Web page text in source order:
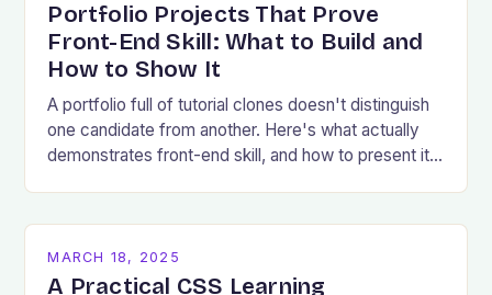
Portfolio Projects That Prove
Front-End Skill: What to Build and
How to Show It
A portfolio full of tutorial clones doesn't distinguish
one candidate from another. Here's what actually
demonstrates front-end skill, and how to present it
MARCH 18, 2025
A Practical CSS Learning